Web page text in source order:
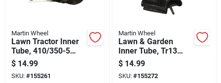
Martin Wheel
Lawn Tractor Inner
Tube, 410/350-5
Tr87
$ 14.99
SKU: #155261
Martin Wheel
Lawn & Garden
Inner Tube, Tr13
Valve Stem,
4.80/4.00-8 In.
$ 14.99
SKU: #155272